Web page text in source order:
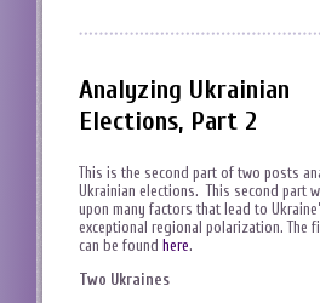
Analyzing Ukrainian
Elections, Part 2
This is the second part of two posts
Ukrainian elections. This second part
upon many factors that lead to
exceptional regional polarization. The
can be found here.
Two Ukraines